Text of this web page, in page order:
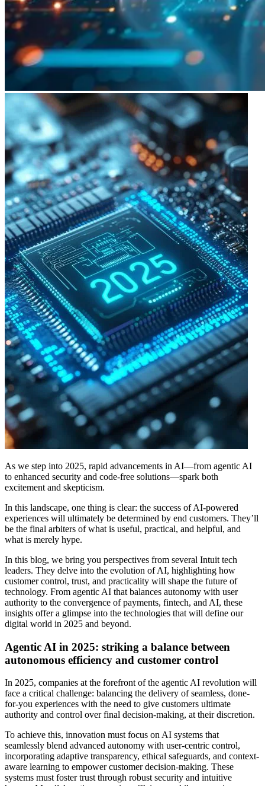
As we step into 2025, rapid advancements in AI—from agentic AI
to enhanced security and code-free solutions—spark both
excitement and skepticism.
In this landscape, one thing is clear: the success of AI-powered
experiences will ultimately be determined by end customers. They’ll
be the final arbiters of what is useful, practical, and helpful, and
what is merely hype.
In this blog, we bring you perspectives from several Intuit tech
leaders. They delve into the evolution of AI, highlighting how
customer control, trust, and practicality will shape the future of
technology. From agentic AI that balances autonomy with user
authority to the convergence of payments, fintech, and AI, these
insights offer a glimpse into the technologies that will define our
digital world in 2025 and beyond.
Agentic AI in 2025: striking a balance between
autonomous efficiency and customer control
In 2025, companies at the forefront of the agentic AI revolution will
face a critical challenge: balancing the delivery of seamless, done-
for-you experiences with the need to give customers ultimate
authority and control over final decision-making, at their discretion.
To achieve this, innovation must focus on AI systems that
seamlessly blend advanced autonomy with user-centric control,
incorporating adaptive transparency, ethical safeguards, and context-
aware learning to empower customer decision-making. These
systems must foster trust through robust security and intuitive